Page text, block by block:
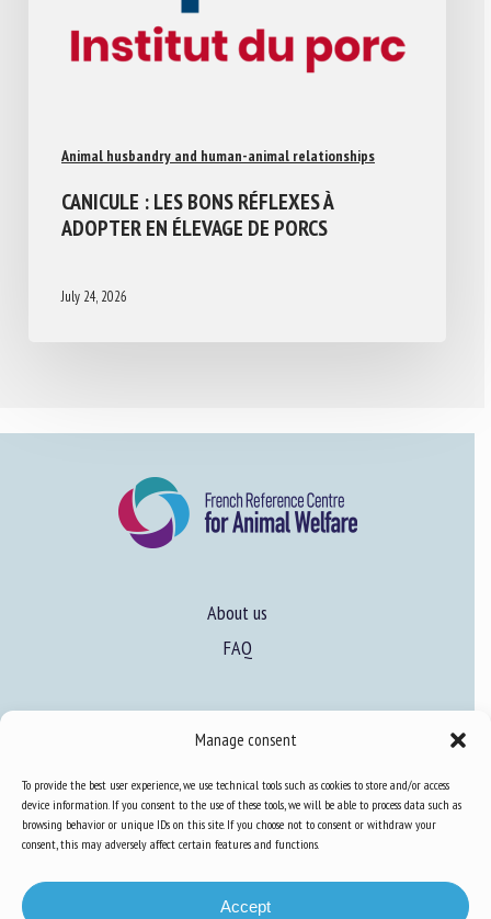
Manage consent
To provide the best user experience, we use technical tools such as cookies to store and/or access
device information. If you consent to the use of these tools, we will be able to process data such as
browsing behavior or unique IDs on this site. If you choose not to consent or withdraw your
consent, this may adversely affect certain features and functions.
Accept
Animal husbandry and human-animal relationships
CANICULE : LES BONS RÉFLEXES À
ADOPTER EN ÉLEVAGE DE PORCS
July 24, 2026
About us
FAQ
Learn more about animal welfare
Training in animal welfare